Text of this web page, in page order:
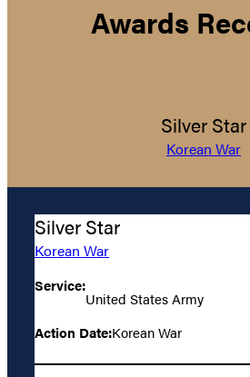
Awards
Silver Star
Korean War
Silver Star
Korean War
Service:
United States Army
Action Date:Korean War